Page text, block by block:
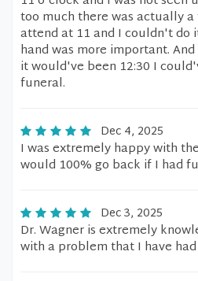
too much there was actually
attend at 11 and I couldn't do
hand was more important.
it would've been 12:30 I
funeral.
Dec 4, 2025
I was extremely happy with
would 100% go back if I had
Dec 3, 2025
Dr. Wagner is extremely
with a problem that I have